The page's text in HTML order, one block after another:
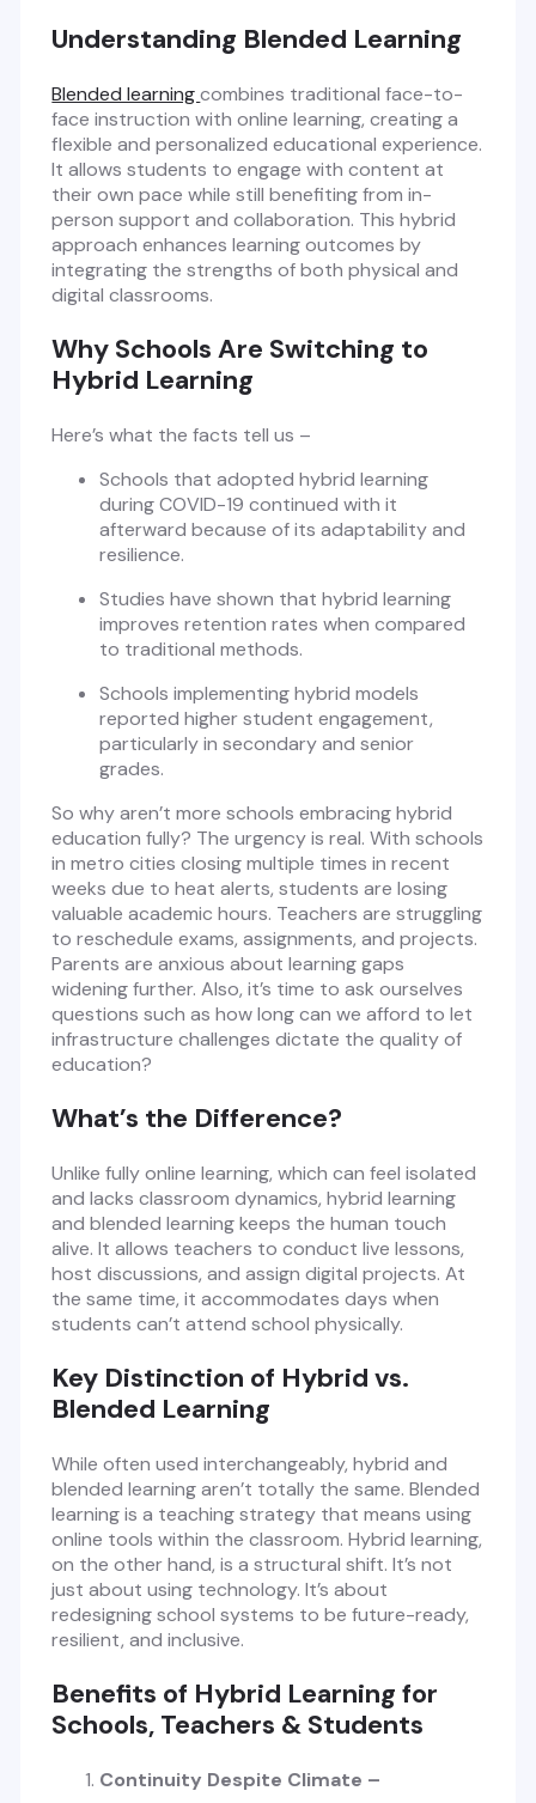
Understanding Blended Learning
Blended learningcombines traditional face-to-
face instruction with online learning, creating a
flexible and personalized educational experience.
It allows students to engage with content at
their own pace while still benefiting from in-
person support and collaboration. This hybrid
approach enhances learning outcomes by
integrating the strengths of both physical and
digital classrooms.
Why Schools Are Switching to
Hybrid Learning
Here’s what the facts tell us –
Schools that adopted hybrid learning
during COVID-19 continued with it
afterward because of its adaptability and
resilience.
Studies have shown that hybrid learning
improves retention rates when compared
to traditional methods.
Schools implementing hybrid models
reported higher student engagement,
particularly in secondary and senior
grades.
So why aren’t more schools embracing hybrid
education fully? The urgency is real. With schools
in metro cities closing multiple times in recent
weeks due to heat alerts, students are losing
valuable academic hours. Teachers are struggling
to reschedule exams, assignments, and projects.
Parents are anxious about learning gaps
widening further. Also, it’s time to ask ourselves
questions such as how long can we afford to let
infrastructure challenges dictate the quality of
education?
What’s the Difference?
Unlike fully online learning, which can feel isolated
and lacks classroom dynamics, hybrid learning
and blended learning keeps the human touch
alive. It allows teachers to conduct live lessons,
host discussions, and assign digital projects. At
the same time, it accommodates days when
students can’t attend school physically.
Key Distinction of Hybrid vs.
Blended Learning
While often used interchangeably, hybrid and
blended learning aren’t totally the same. Blended
learning is a teaching strategy that means using
online tools within the classroom. Hybrid learning,
on the other hand, is a structural shift. It’s not
just about using technology. It’s about
redesigning school systems to be future-ready,
resilient, and inclusive.
Benefits of Hybrid Learning for
Schools, Teachers & Students
Continuity Despite Climate –